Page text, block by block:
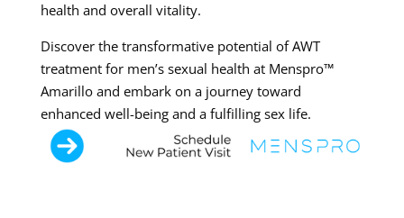
health and overall vitality.
Discover the transformative potential of AWT
treatment for men’s sexual health at Menspro™
Amarillo and embark on a journey toward
enhanced well-being and a fulfilling sex life.